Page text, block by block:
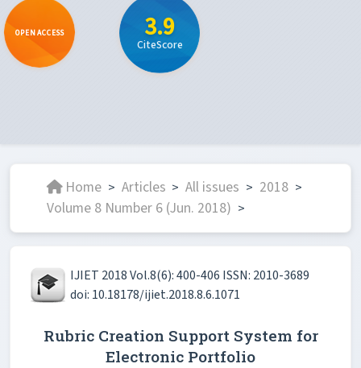
OPEN ACCESS 3.9
CiteScore
Home > Articles > All issues > 2018 >
Volume 8 Number 6 (Jun. 2018) >
IJIET 2018 Vol.8(6): 400-406 ISSN: 2010-3689
doi: 10.18178/ijiet.2018.8.6.1071
Rubric Creation Support System for
Electronic Portfolio